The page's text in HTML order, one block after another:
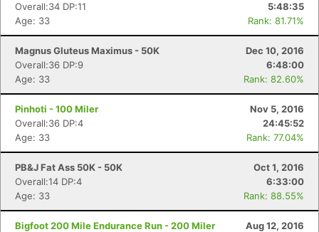
Overall:34 DP:11
5:48:35
Age: 33
Rank: 81.71%
Magnus Gluteus Maximus - 50K
Dec 10, 2016
Overall:36 DP:9
6:48:00
Age: 33
Rank: 82.60%
Pinhoti - 100 Miler
Nov 5, 2016
Overall:36 DP:4
24:45:52
Age: 33
Rank: 77.04%
PB&J Fat Ass 50K - 50K
Oct 1, 2016
Overall:14 DP:4
6:33:00
Age: 33
Rank: 88.55%
Bigfoot 200 Mile Endurance Run - 200 Miler
Aug 12, 2016